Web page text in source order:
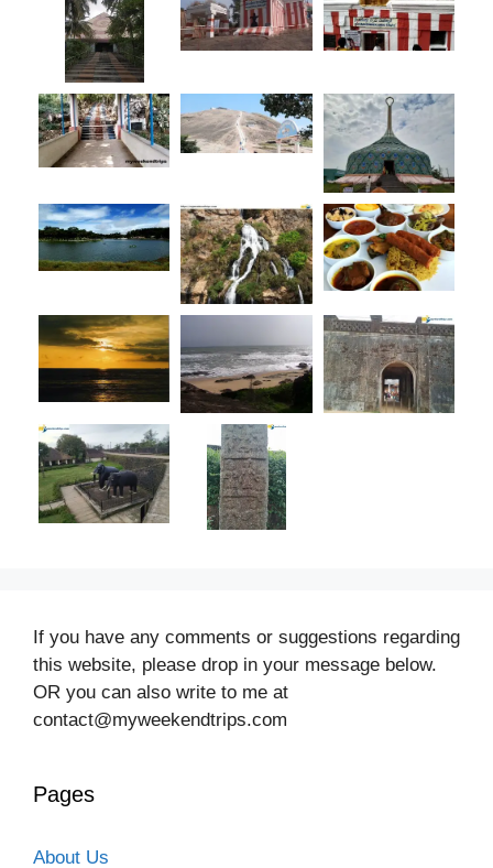
If you have any comments or suggestions regarding
this website, please drop in your message below.
OR you can also write to me at
contact@myweekendtrips.com
Pages
About Us